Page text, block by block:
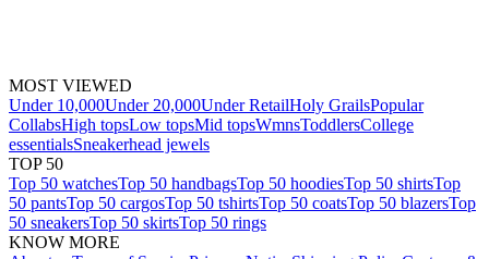
MOST VIEWED
Under 10,000Under 20,000Under RetailHoly GrailsPopular
CollabsHigh topsLow topsMid topsWmnsToddlersCollege
essentialsSneakerhead jewels
TOP 50
Top 50 watchesTop 50 handbagsTop 50 hoodiesTop 50 shirtsTop
50 pantsTop 50 cargosTop 50 tshirtsTop 50 coatsTop 50 blazersTop
50 sneakersTop 50 skirtsTop 50 rings
KNOW MORE